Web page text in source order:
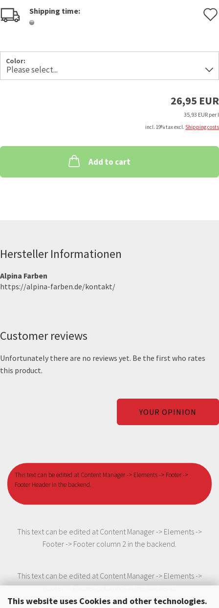
This website uses Cookies and other technologies.
Shipping time:
Color:
26,95 EUR
35,93 EUR per l
incl. 19% tax excl. Shipping costs
Add to cart
Hersteller Informationen
Alpina Farben
https://alpina-farben.de/kontakt/
Customer reviews
Unfortunately there are no reviews yet. Be the first who rates
this product.
YOUR OPINION
This text can be edited at Content Manager -> Elements -> Footer ->
Footer Header in the backend.
This text can be edited at Content Manager -> Elements ->
Footer -> Footer column 2 in the backend.
This text can be edited at Content Manager -> Elements ->
Footer -> Footer column 3 in the backend.